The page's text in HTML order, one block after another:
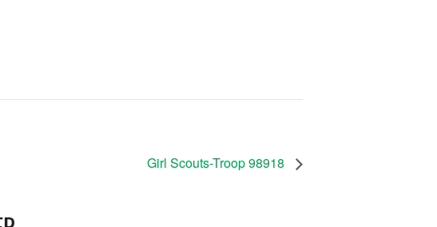
Girl Scouts-Troop 98918